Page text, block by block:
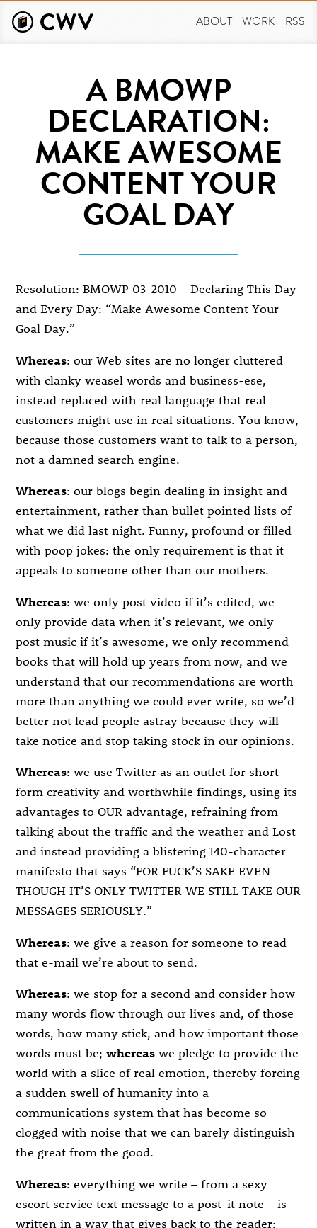
main
ABOUT WORK RSS
A BMOWP
DECLARATION:
MAKE AWESOME
CONTENT YOUR
GOAL DAY
Resolution: BMOWP 03-2010 – Declaring This Day
and Every Day: “Make Awesome Content Your
Goal Day.”
Whereas: our Web sites are no longer cluttered
with clanky weasel words and business-ese,
instead replaced with real language that real
customers might use in real situations. You know,
because those customers want to talk to a person,
not a damned search engine.
Whereas: our blogs begin dealing in insight and
entertainment, rather than bullet pointed lists of
what we did last night. Funny, profound or filled
with poop jokes: the only requirement is that it
appeals to someone other than our mothers.
Whereas: we only post video if it’s edited, we
only provide data when it’s relevant, we only
post music if it’s awesome, we only recommend
books that will hold up years from now, and we
understand that our recommendations are worth
more than anything we could ever write, so we’d
better not lead people astray because they will
take notice and stop taking stock in our opinions.
Whereas: we use Twitter as an outlet for short-
form creativity and worthwhile findings, using its
advantages to OUR advantage, refraining from
talking about the traffic and the weather and Lost
and instead providing a blistering 140-character
manifesto that says “FOR FUCK’S SAKE EVEN
THOUGH IT’S ONLY TWITTER WE STILL TAKE OUR
MESSAGES SERIOUSLY.”
Whereas: we give a reason for someone to read
that e-mail we’re about to send.
Whereas: we stop for a second and consider how
many words flow through our lives and, of those
words, how many stick, and how important those
words must be;whereas we pledge to provide the
world with a slice of real emotion, thereby forcing
a sudden swell of humanity into a
communications system that has become so
clogged with noise that we can barely distinguish
the great from the good.
Whereas: everything we write – from a sexy
escort service text message to a post-it note – is
written in a way that gives back to the reader;